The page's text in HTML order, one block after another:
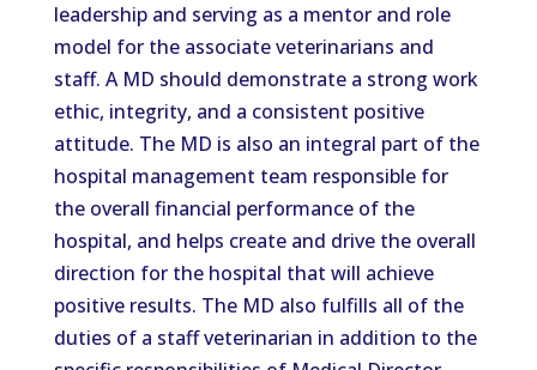
leadership and serving as a mentor and role
model for the associate veterinarians and
staff. A MD should demonstrate a strong work
ethic, integrity, and a consistent positive
attitude. The MD is also an integral part of the
hospital management team responsible for
the overall financial performance of the
hospital, and helps create and drive the overall
direction for the hospital that will achieve
positive results. The MD also fulfills all of the
duties of a staff veterinarian in addition to the